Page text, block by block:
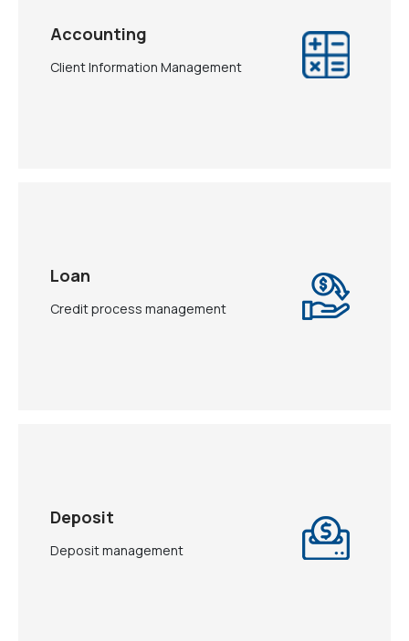
Accounting
Client Information Management
Loan
Credit process management
Deposit
Deposit management